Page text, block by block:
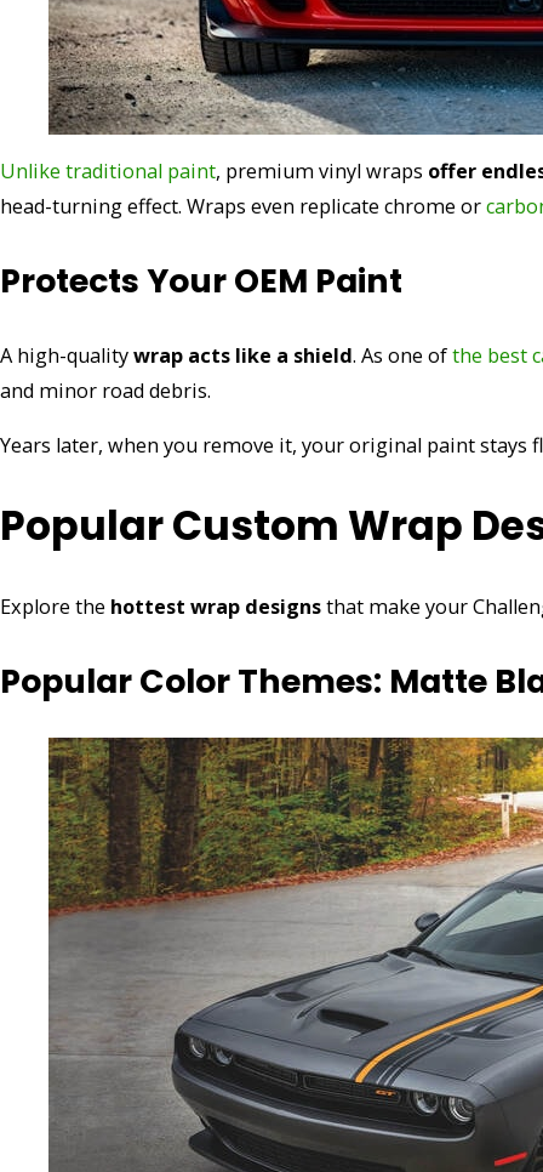
Unlike traditional paint, premium vinyl wraps offer
head-turning effect. Wraps even replicate chrome or
Protects Your OEM Paint
A high-qualitywrap acts like a shield. As one ofthe best
and minor road debris.
Years later, when you remove it, your original paint stays
Popular Custom Wrap
Explore the hottest wrap designsthat make your
Popular Color Themes: Matte